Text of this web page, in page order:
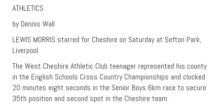
ATHLETICS
by Dennis Wall
LEWIS MORRIS starred for Cheshire on Saturday at Sefton Park,
Liverpool.
The West Cheshire Athletic Club teenager represented his county
in the English Schools Cross Country Championships and clocked
20 minutes eight seconds in the Senior Boys 6km race to secure
35th position and second spot in the Cheshire team.